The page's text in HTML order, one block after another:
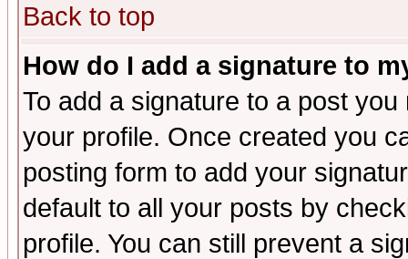
Back to top
How do I add a signature to
To add a signature to a post
your profile. Once created you
posting form to add your
default to all your posts by
profile. You can still prevent a